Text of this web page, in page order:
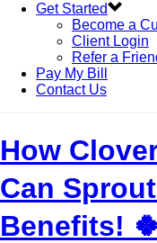
Get Started
Become a
Client Login
Refer a
Pay My Bill
Contact Us
How
Can
Benefits! 🍀